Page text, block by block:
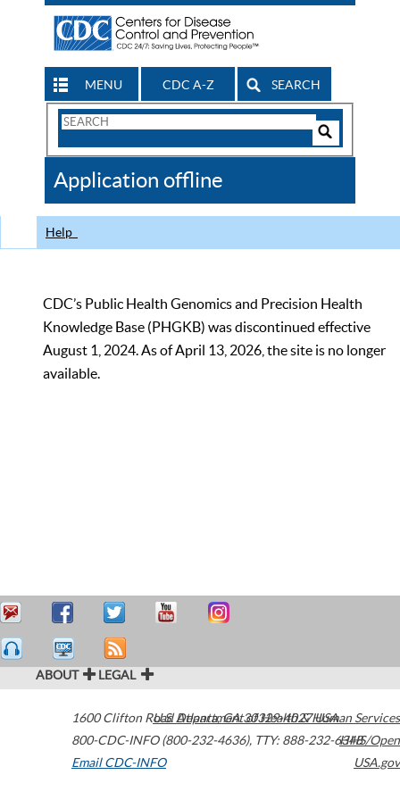
MENU CDC A-Z SEARCH
Search
CDC
Application offline
Help
CDC’s Public Health Genomics and Precision Health
Knowledge Base (PHGKB) was discontinued effective
August 1, 2024. As of April 13, 2026, the site is no longer
available.
ABOUT LEGAL
1600 Clifton Road Atlanta,GA30329-4027USA
800-CDC-INFO (800-232-4636), TTY: 888-232-6348
Email CDC-INFO
U.S. Department of Health & Human Services
HHS/Open
USA.gov